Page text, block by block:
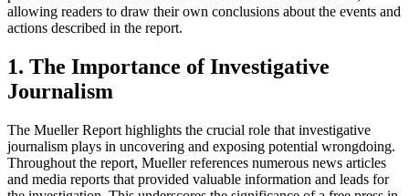
allowing readers to draw their own conclusions about the events and
actions described in the report.
1. The Importance of Investigative
Journalism
The Mueller Report highlights the crucial role that investigative
journalism plays in uncovering and exposing potential wrongdoing.
Throughout the report, Mueller references numerous news articles
and media reports that provided valuable information and leads for